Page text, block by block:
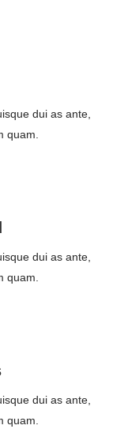
dui as ante,
quam.
dui as ante,
quam.
dui as ante,
quam.